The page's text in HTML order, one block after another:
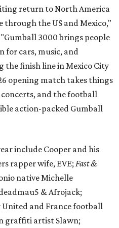
return to North America
the US and Mexico,"
3000 brings people
for cars, music, and
the finish line in Mexico City
opening match takes things
and the football
action-packed Gumball
include Cooper and his
rapper wife, EVE; Fast &
native Michelle
& Afrojack;
and France football
graffiti artist Slawn;